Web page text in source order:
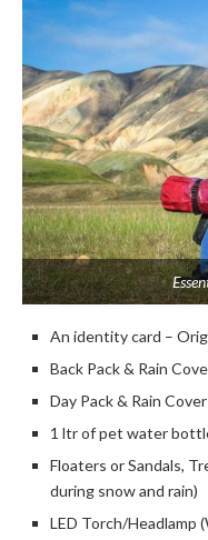
An identity card –
Back Pack & Rain
Day Pack & Rain
1 ltr of pet water
Floaters or Sandals,
during snow and rain)
LED Torch/Headlamp